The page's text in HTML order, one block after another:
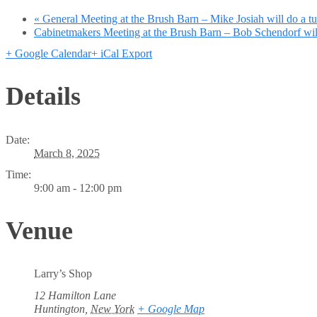
« General Meeting at the Brush Barn – Mike Josiah will do a
Cabinetmakers Meeting at the Brush Barn – Bob Schendorf
+ Google Calendar+ iCal Export
Details
Date:
March 8, 2025
Time:
9:00 am - 12:00 pm
Venue
Larry’s Shop
12 Hamilton Lane
Huntington New York + Google Map